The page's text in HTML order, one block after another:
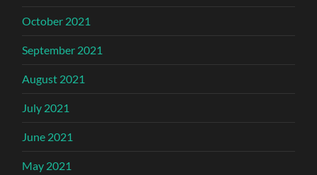
October 2021
September 2021
August 2021
July 2021
June 2021
May 2021